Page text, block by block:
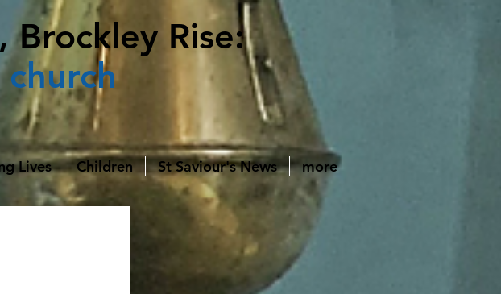
Brockley Rise:
Lives Children St Saviour's News more